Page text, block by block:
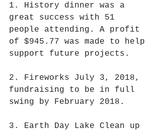
1. History dinner was a
great success with 51
people attending. A profit
of $945.77 was made to help
support future projects.
2. Fireworks July 3, 2018,
fundraising to be in full
swing by February 2018.
3. Earth Day Lake Clean up